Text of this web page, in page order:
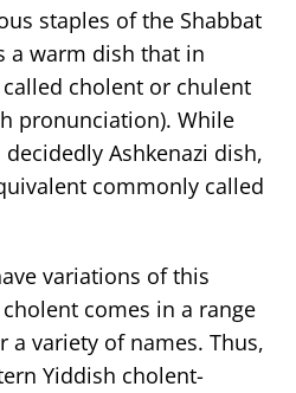
staples of the Shabbat
a warm dish that in
cholent or chulent
pronunciation). While
Ashkenazi dish,
commonly called
variations of this
comes in a range
a variety of names. Thus,
Yiddish cholent-